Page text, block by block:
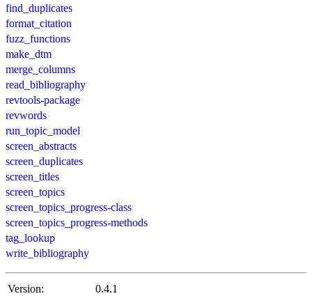
find_duplicates
format_citation
fuzz_functions
make_dtm
merge_columns
read_bibliography
revtools-package
revwords
run_topic_model
screen_abstracts
screen_duplicates
screen_titles
screen_topics
screen_topics_progress-class
screen_topics_progress-methods
tag_lookup
write_bibliography
Version:
0.4.1